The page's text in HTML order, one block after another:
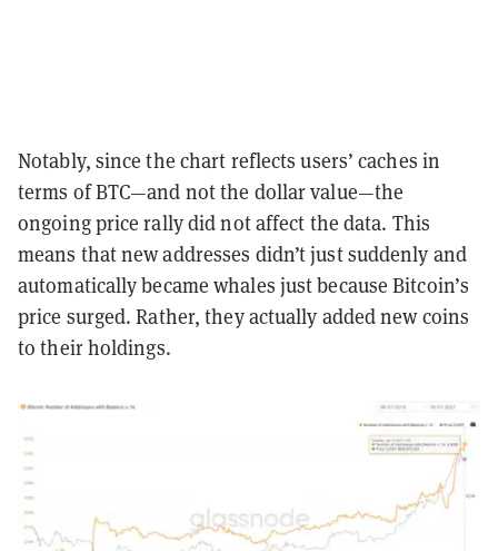
Notably, since the chart reflects users’ caches in
terms of BTC—and not the dollar value—the
ongoing price rally did not affect the data. This
means that new addresses didn’t just suddenly and
automatically became whales just because Bitcoin’s
price surged. Rather, they actually added new coins
to their holdings.